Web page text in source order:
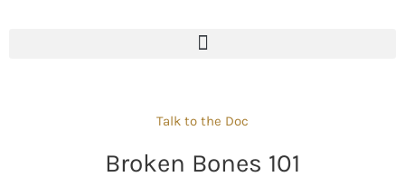
Talk to the Doc
Broken Bones 101